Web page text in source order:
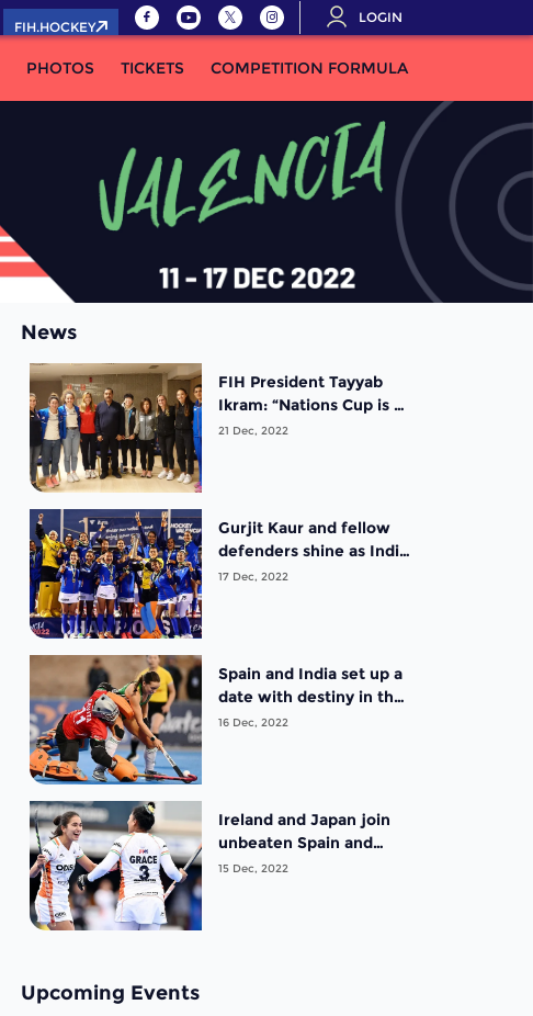
FIH.HOCKEY
LOGIN
PHOTOS TICKETS COMPETITION FORMULA
News
FIH President Tayyab
Ikram: “Nations Cup is a
very welcome addition
21 Dec, 2022
Gurjit Kaur and fellow
defenders shine as India
are crowned inaugural
17 Dec, 2022
Spain and India set up a
date with destiny in the
finals of the FIH Hockey
16 Dec, 2022
Ireland and Japan join
unbeaten Spain and
India in the semifinals of
15 Dec, 2022
Upcoming Events